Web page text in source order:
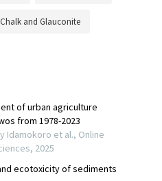
Chalk and Glauconite